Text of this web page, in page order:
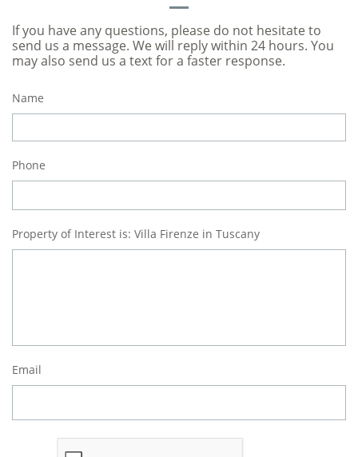
If you have any questions, please do not hesitate to
send us a message. We will reply within 24 hours. You
may also send us a text for a faster response.
Name
Phone
Property of Interest is: Villa Firenze in Tuscany
Email